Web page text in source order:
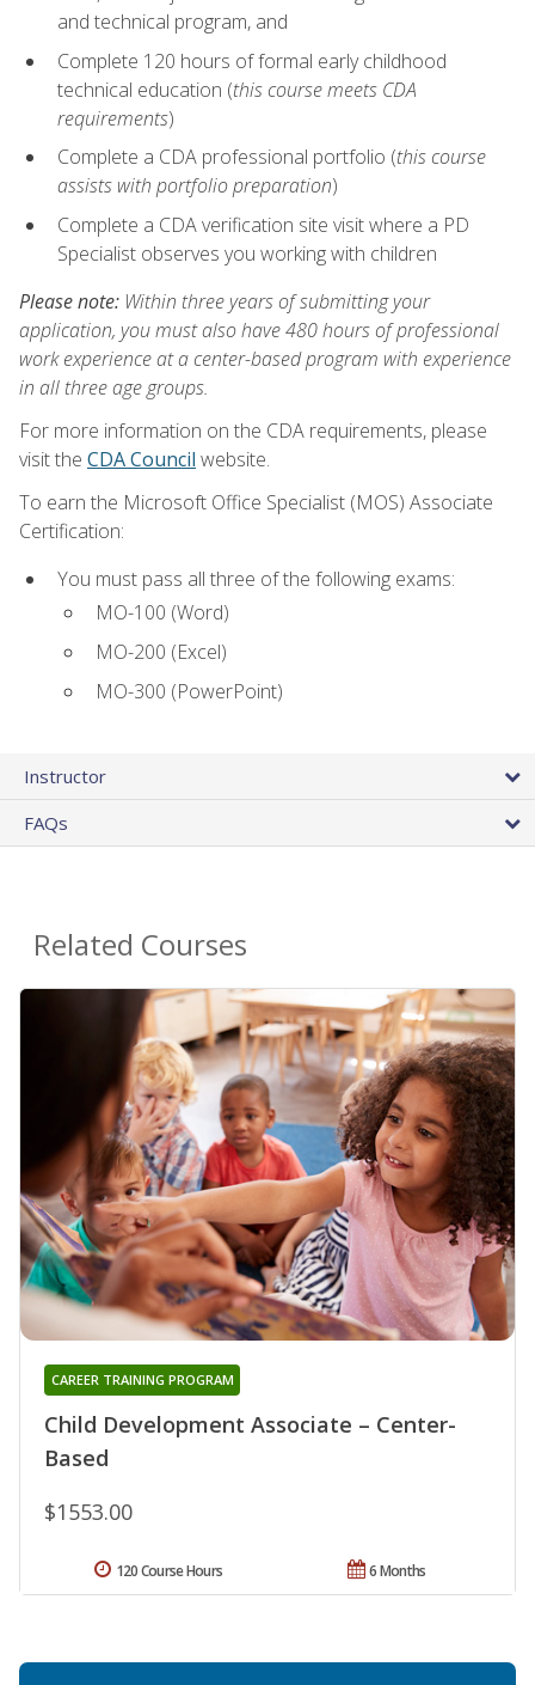
and technical program, and
Complete 120 hours of formal early childhood
technical education (this course meets CDA
requirements)
Complete a CDA professional portfolio (this course
assists with portfolio preparation)
Complete a CDA verification site visit where a PD
Specialist observes you working with children
Please note: Within three years of submitting your
application, you must also have 480 hours of professional
work experience at a center-based program with experience
in all three age groups.
For more information on the CDA requirements, please
visit the CDA Council website.
To earn the Microsoft Office Specialist (MOS) Associate
Certification:
You must pass all three of the following exams:
MO-100 (Word)
MO-200 (Excel)
MO-300 (PowerPoint)
Instructor
FAQs
Related Courses
Child Development Associate – Center-
Based
CAREER TRAINING PROGRAM
$1553.00
6 Months
120 Course Hours